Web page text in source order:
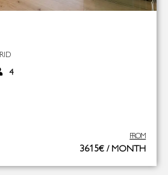
4
FROM
3615€ / MONTH